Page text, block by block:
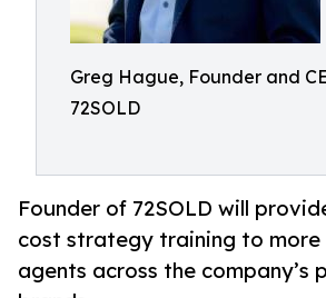
Greg Hague, Founder and
72SOLD
Founder of 72SOLD will
cost strategy training to more
agents across the company’s